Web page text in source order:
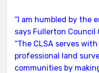
“I am humbled by the
says Fullerton Council
“The CLSA serves
professional land
communities by